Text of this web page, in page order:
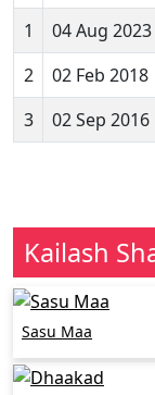
1
04 Aug 2023
2
02 Feb 2018
3
02 Sep 2016
Kailash
Sasu Maa